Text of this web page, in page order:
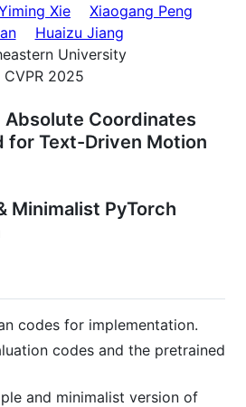
Xie
Xiaogang Peng
Huaizu Jiang
University
CVPR 2025
Absolute Coordinates
for Text-Driven Motion
Minimalist PyTorch
codes for implementation.
codes and the pretrained
and minimalist version of